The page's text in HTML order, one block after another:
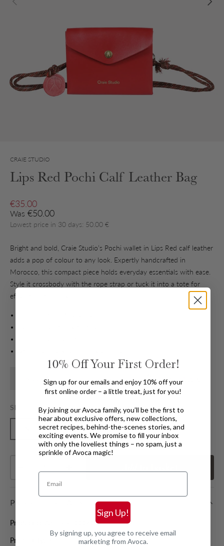
CRAIE STUDIO
Lips Red Pochi Calf Leather Bag
Sale price
€35.00
Was Regular price
€50.00
Lowest price in 30 days: 50.00 €
Bright and bold, Craie Studio’s Pochi wallet in Lips Red calf leather
adds a pop of colour to any look. Expertly handcrafted in
Morocco, this compact piece holds everyday essentials with ease.
Style it crossbody with the rope strap or tuck it into a tote for
effortless versatility.
• Handcrafted in Morocco
• Compact wallet-style design
• Snap button closure
• Wear crossbody or slip in your bag
In Stock Available for Home Delivery Find In Store
SIZE
Decrease quantityIncrease quantityAdd to basket
PRODUCT DETAILS
Product code: CRAIE0006001
Product Type: Mini Bags
10% Off Your First Order!
Sign up for our emails and enjoy 10% off your
first online order – a little treat, just for you!
By joining our Avoca family, you’ll be the first to
hear about exclusive offers, new collections,
secret recipes, behind-the-scenes stories, and
exciting events. We promise to fill your inbox
with only the loveliest things – no spam, just a
sprinkle of Avoca magic!
Email
Sign Up!
By signing up, you agree to receive email
marketing from Avoca.